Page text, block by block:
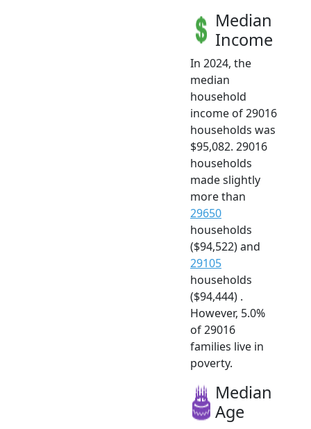
Median
Income
In 2024, the
median
household
income of 29016
households was
$95,082. 29016
households
made slightly
more than
29650
households
($94,522) and
29105
households
($94,444) .
However, 5.0%
of 29016
families live in
poverty.
Median
Age